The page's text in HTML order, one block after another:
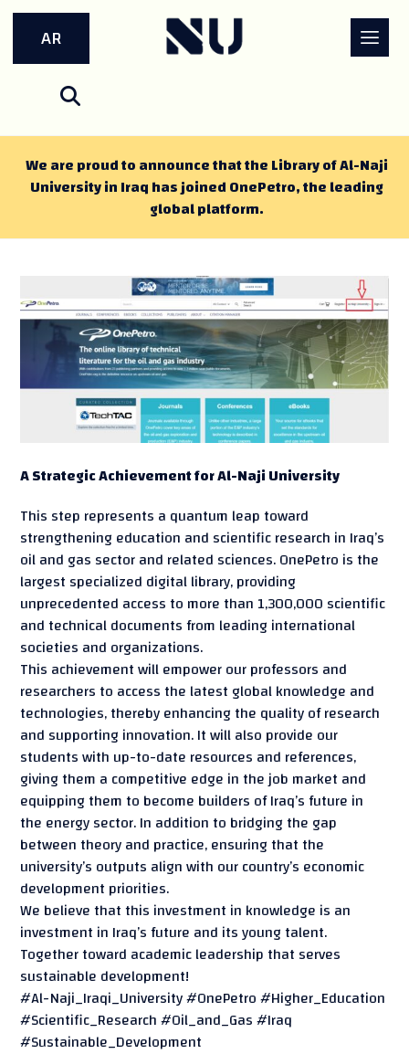
AR
We are proud to announce that the Library of Al-Naji
University in Iraq has joined OnePetro, the leading
global platform.
A Strategic Achievement for Al-Naji University
This step represents a quantum leap toward
strengthening education and scientific research in Iraq’s
oil and gas sector and related sciences. OnePetro is the
largest specialized digital library, providing
unprecedented access to more than 1,300,000 scientific
and technical documents from leading international
societies and organizations.
This achievement will empower our professors and
researchers to access the latest global knowledge and
technologies, thereby enhancing the quality of research
and supporting innovation. It will also provide our
students with up-to-date resources and references,
giving them a competitive edge in the job market and
equipping them to become builders of Iraq’s future in
the energy sector. In addition to bridging the gap
between theory and practice, ensuring that the
university’s outputs align with our country’s economic
development priorities.
We believe that this investment in knowledge is an
investment in Iraq’s future and its young talent.
Together toward academic leadership that serves
sustainable development!
#Al-Naji_Iraqi_University #OnePetro #Higher_Education
#Scientific_Research #Oil_and_Gas #Iraq
#Sustainable_Development